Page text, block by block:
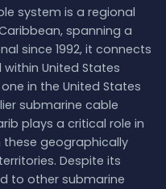
system is a regional
spanning a
since 1992, it connects
United States
in the United States
submarine cable
plays a critical role in
geographically
Despite its
to other submarine